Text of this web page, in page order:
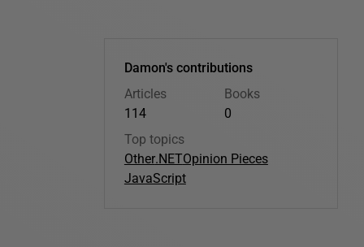
Damon's contributions
Articles
114
Books
0
Top topics
Other.NETOpinion Pieces
JavaScript